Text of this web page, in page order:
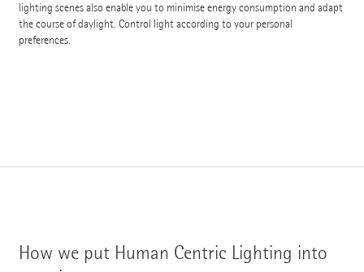
lighting scenes also enable you to minimise energy consumption and adapt
the course of daylight. Control light according to your personal
preferences.
How we put Human Centric Lighting into